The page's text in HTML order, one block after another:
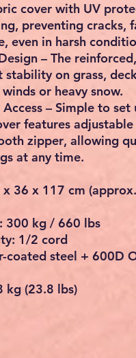
cover with UV
, preventing cracks,
even in harsh
– The
stability on grass,
or heavy snow.
– Simple to
features
zipper, allowing
at any time.
x 36 x 117 cm (approx.
300 kg / 660 lbs
1/2 cord
coated steel + 600D
kg (23.8 lbs)